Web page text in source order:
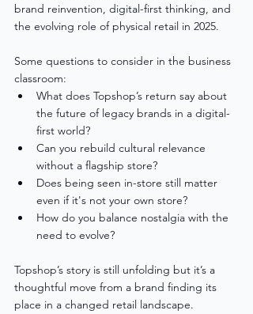
brand reinvention, digital-first thinking, and
the evolving role of physical retail in 2025.
Some questions to consider in the business
classroom:
What does Topshop’s return say about
the future of legacy brands in a digital-
first world?
Can you rebuild cultural relevance
without a flagship store?
Does being seen in-store still matter
even if it's not your own store?
How do you balance nostalgia with the
need to evolve?
Topshop’s story is still unfolding but it’s a
thoughtful move from a brand finding its
place in a changed retail landscape.